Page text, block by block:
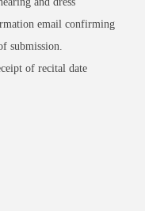
email confirming
submission.
of recital date